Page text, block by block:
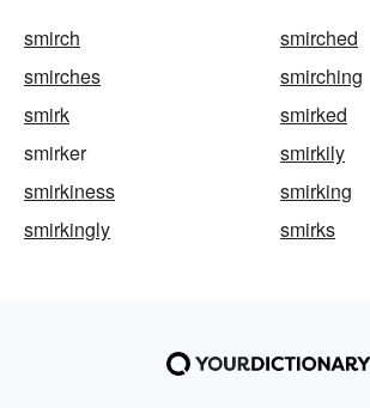
smirch
smirched
smirches
smirching
smirk
smirked
smirker
smirkily
smirkiness
smirking
smirkingly
smirks